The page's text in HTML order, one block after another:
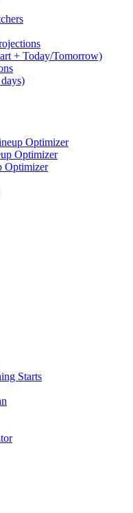
+ Today/Tomorrow)
Optimizer
Optimizer
Optimizer
Starts